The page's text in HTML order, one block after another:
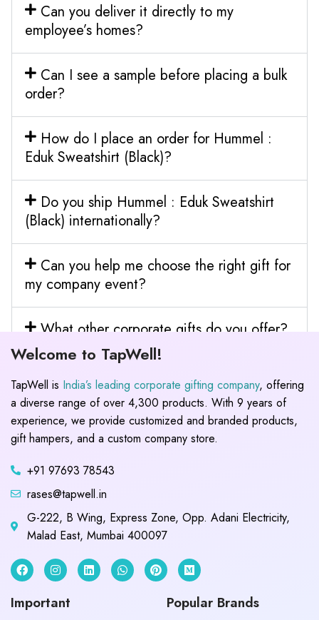
Can you deliver it directly to my
employee’s homes?
Can I see a sample before placing a bulk
order?
How do I place an order for Hummel :
Eduk Sweatshirt (Black)?
Do you ship Hummel : Eduk Sweatshirt
(Black) internationally?
Can you help me choose the right gift for
my company event?
What other corporate gifts do you offer?
Welcome to TapWell!
TapWell is India’s leading corporate gifting company, offering
a diverse range of over 4,300 products. With 9 years of
experience, we provide customized and branded products,
gift hampers, and a custom company store.
+91 97693 78543
rases@tapwell.in
G-222, B Wing, Express Zone, Opp. Adani Electricity,
Malad East, Mumbai 400097
Important Popular Brands